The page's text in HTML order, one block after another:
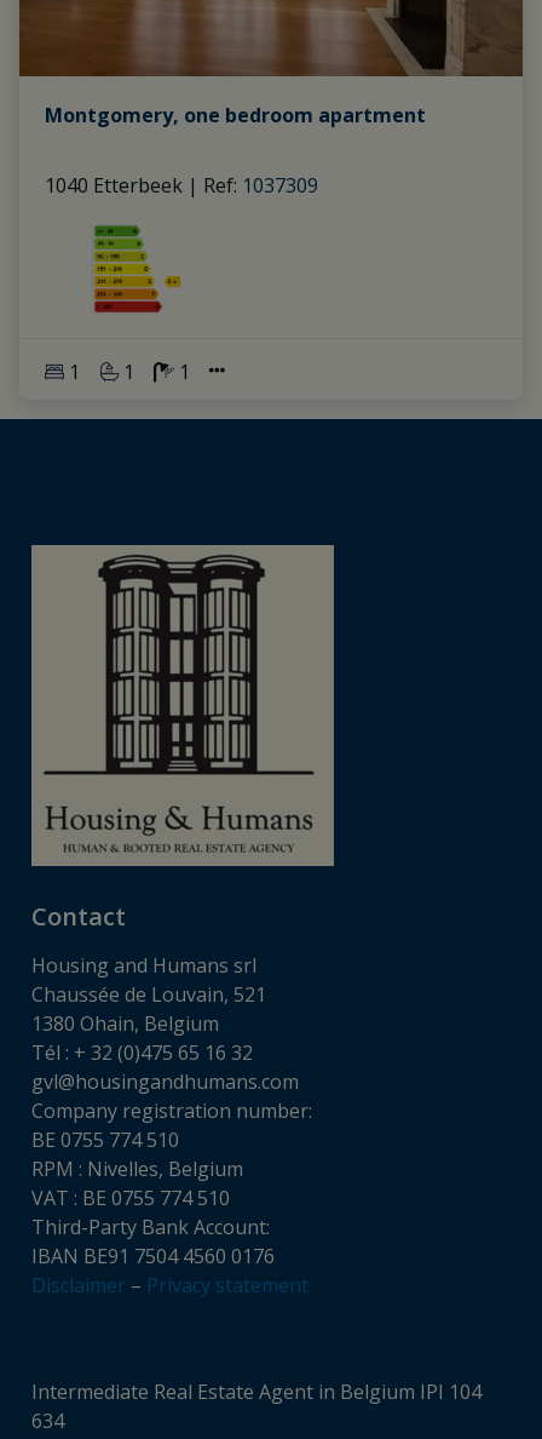
Montgomery, one bedroom apartment
1040 Etterbeek | Ref: 1037309
1 1 1
Contact
Housing and Humans srl
Chaussée de Louvain, 521
1380 Ohain, Belgium
Tél : + 32 (0)475 65 16 32
gvl@housingandhumans.com
Company registration number:
BE 0755 774 510
RPM : Nivelles, Belgium
VAT : BE 0755 774 510
Third-Party Bank Account:
IBAN BE91 7504 4560 0176
Disclaimer – Privacy statement
Intermediate Real Estate Agent in Belgium IPI 104
634